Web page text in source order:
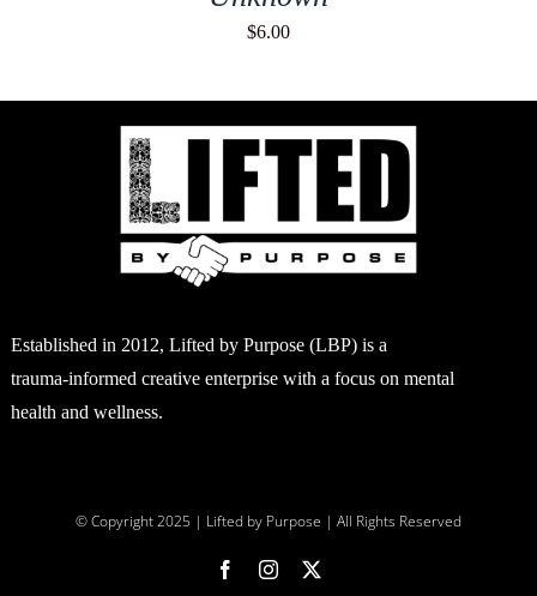
$6.00
Established in 2012, Lifted by Purpose (LBP) is a
trauma-informed creative enterprise with a focus on mental
health and wellness.
© Copyright 2025 | Lifted by Purpose | All Rights Reserved